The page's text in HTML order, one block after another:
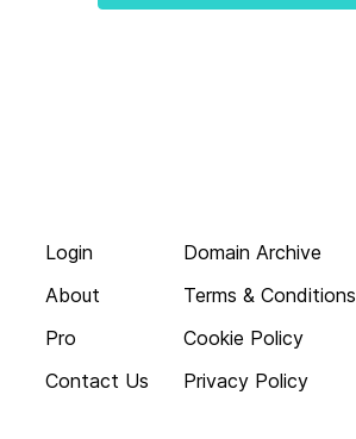
Login
About
Pro
Contact Us
Domain Archive
Terms & Conditions
Cookie Policy
Privacy Policy